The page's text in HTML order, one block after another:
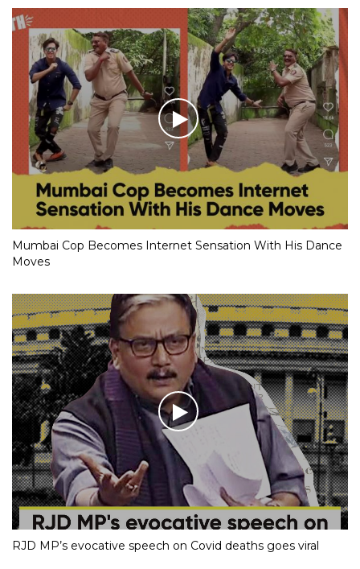
Mumbai Cop Becomes Internet Sensation With His Dance
Moves
RJD MP’s evocative speech on Covid deaths goes viral